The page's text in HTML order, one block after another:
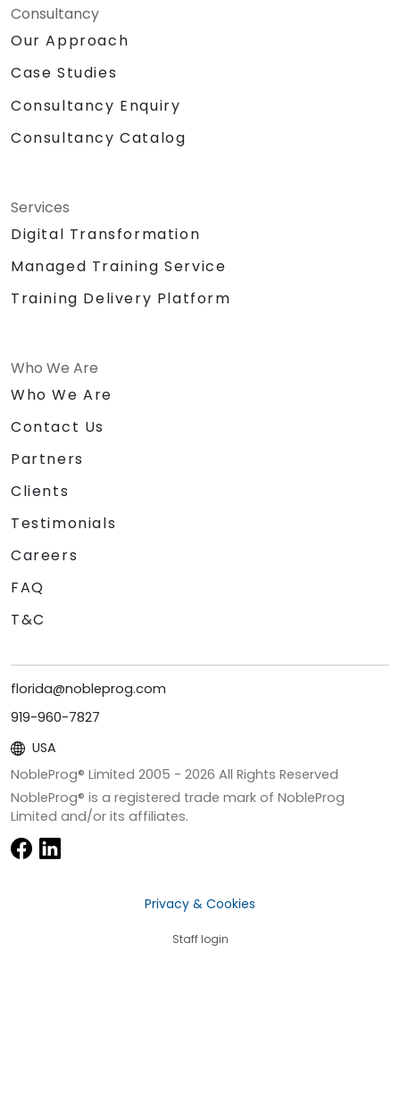
Consultancy
Our Approach
Case Studies
Consultancy Enquiry
Consultancy Catalog
Services
Digital Transformation
Managed Training Service
Training Delivery Platform
Who We Are
Who We Are
Contact Us
Partners
Clients
Testimonials
Careers
FAQ
T&C
florida@nobleprog.com
919-960-7827
USA
NobleProg® Limited 2005 - 2026 All Rights Reserved
NobleProg® is a registered trade mark of NobleProg
Limited and/or its affiliates.
Privacy & Cookies
Staff login